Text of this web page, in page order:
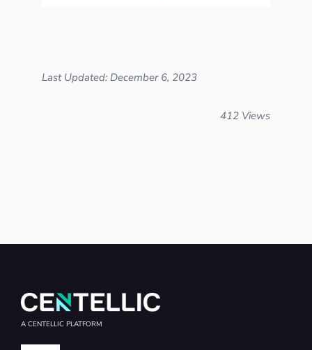
Last Updated: December 6, 2023
412 Views
A CENTELLIC PLATFORM